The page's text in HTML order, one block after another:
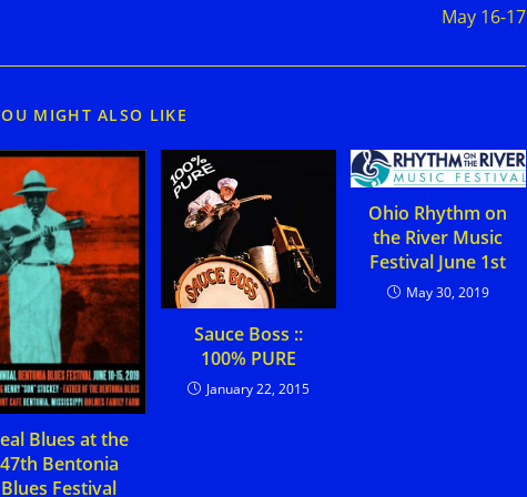
May 16-17
MIGHT ALSO LIKE
Blues at the
47th Bentonia
Blues Festival
Sauce Boss ::
100% PURE
January 22, 2015
Ohio Rhythm on
the River Music
Festival June 1st
May 30, 2019